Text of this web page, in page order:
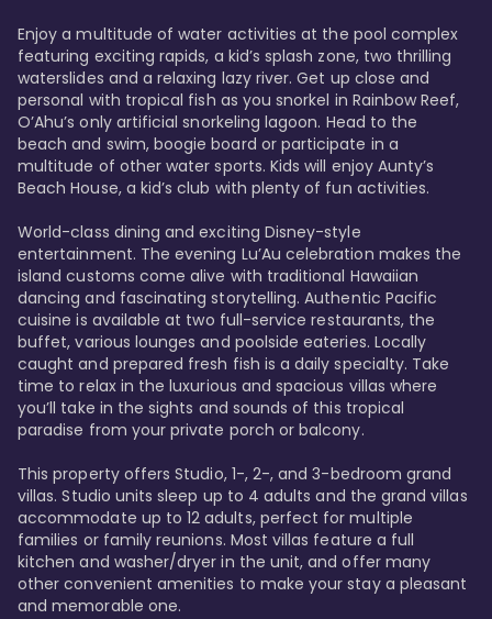
Enjoy a multitude of water activities at the pool complex
featuring exciting rapids, a kid’s splash zone, two thrilling
waterslides and a relaxing lazy river. Get up close and
personal with tropical fish as you snorkel in Rainbow Reef,
O’Ahu’s only artificial snorkeling lagoon. Head to the
beach and swim, boogie board or participate in a
multitude of other water sports. Kids will enjoy Aunty’s
Beach House, a kid’s club with plenty of fun activities.
World-class dining and exciting Disney-style
entertainment. The evening Lu’Au celebration makes the
island customs come alive with traditional Hawaiian
dancing and fascinating storytelling. Authentic Pacific
cuisine is available at two full-service restaurants, the
buffet, various lounges and poolside eateries. Locally
caught and prepared fresh fish is a daily specialty. Take
time to relax in the luxurious and spacious villas where
you’ll take in the sights and sounds of this tropical
paradise from your private porch or balcony.
This property offers Studio, 1-, 2-, and 3-bedroom grand
villas. Studio units sleep up to 4 adults and the grand villas
accommodate up to 12 adults, perfect for multiple
families or family reunions. Most villas feature a full
kitchen and washer/dryer in the unit, and offer many
other convenient amenities to make your stay a pleasant
and memorable one.